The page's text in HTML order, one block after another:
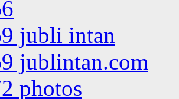
jubli intan
jublintan.com
photos